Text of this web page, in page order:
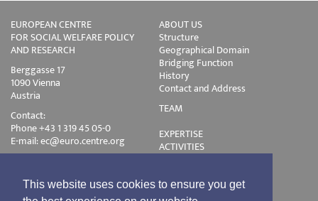
This website uses cookies to ensure you get
EUROPEAN CENTRE
FOR SOCIAL WELFARE POLICY
AND RESEARCH
Berggasse 17
1090 Vienna
Austria
Contact:
Phone +43 1 319 45 05-0
E-mail:ec@euro.centre.org
ABOUT US
Structure
Geographical Domain
Bridging Function
History
Contact and Address
TEAM
EXPERTISE
ACTIVITIES
Publications